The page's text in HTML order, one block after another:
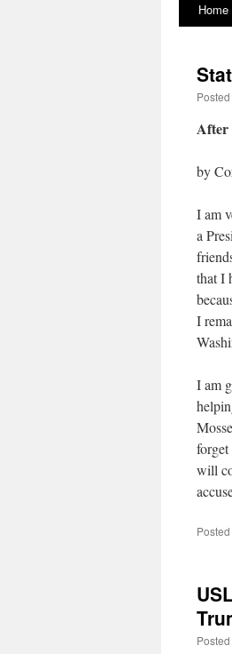
Skip
content
Home
After
by
I am
a
that I
I
I am
will